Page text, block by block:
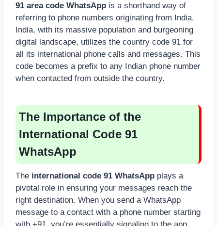
91 area code WhatsApp is a shorthand way of
referring to phone numbers originating from India.
India, with its massive population and burgeoning
digital landscape, utilizes the country code 91 for
all its international phone calls and messages. This
code becomes a prefix to any Indian phone number
when contacted from outside the country.
The Importance of the
International Code 91
WhatsApp
The international code 91 WhatsApp plays a
pivotal role in ensuring your messages reach the
right destination. When you send a WhatsApp
message to a contact with a phone number starting